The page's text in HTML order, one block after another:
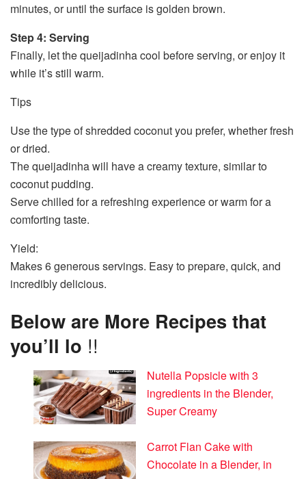
minutes, or until the surface is golden brown.
Step 4: Serving
Finally, let the queijadinha cool before serving, or enjoy it
while it’s still warm.
Tips
Use the type of shredded coconut you prefer, whether fresh
or dried.
The queijadinha will have a creamy texture, similar to
coconut pudding.
Serve chilled for a refreshing experience or warm for a
comforting taste.
Yield:
Makes 6 generous servings. Easy to prepare, quick, and
incredibly delicious.
Below are More Recipes that
you’ll lo !!
Nutella Popsicle with 3
ingredients in the Blender,
Super Creamy
Carrot Flan Cake with
Chocolate in a Blender, in